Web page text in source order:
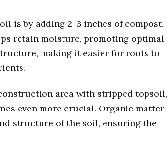
is by adding 2-3 inches of compost.
retain moisture, promoting optimal
making it easier for roots to
area with stripped topsoil,
even more crucial. Organic matter
structure of the soil, ensuring the